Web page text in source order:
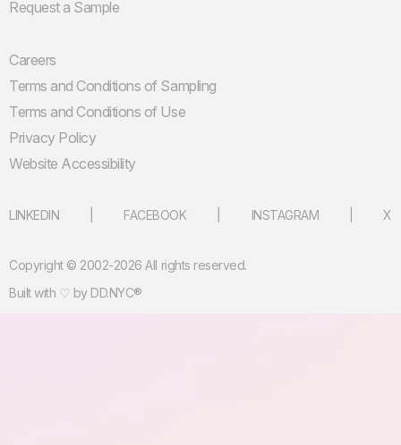
Request a Sample
Careers
Terms and Conditions of Sampling
Terms and Conditions of Use
Privacy Policy
Website Accessibility
Copyright © 2002-2026 All rights reserved.
LINKEDIN FACEBOOK INSTAGRAM X
Built with ♡ by DD.NYC®